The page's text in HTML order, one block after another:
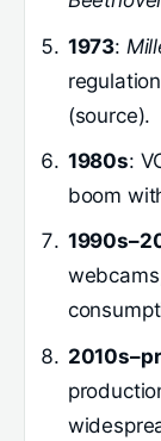
1973:
(source).
1980s:
boom